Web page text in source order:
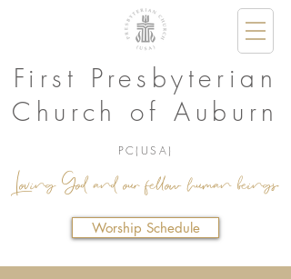
Loving God and our fellow human beings.
First Presbyterian
Church of Auburn
PC(USA)
Worship Schedule